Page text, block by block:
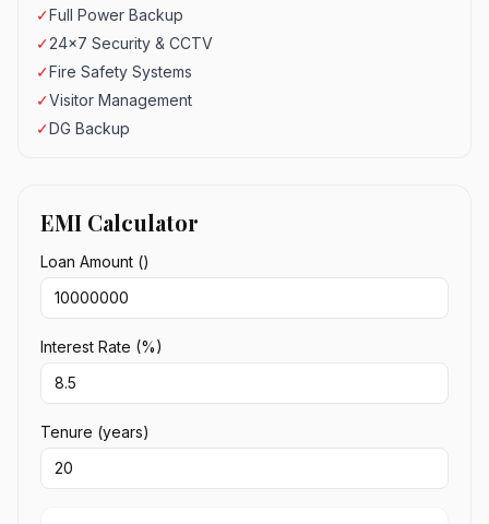
✓Full Power Backup
✓24x7 Security & CCTV
✓Fire Safety Systems
✓Visitor Management
✓DG Backup
EMI Calculator
Loan Amount (₹)
Interest Rate (%)
Tenure (years)